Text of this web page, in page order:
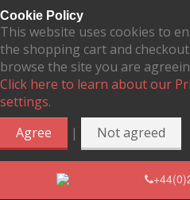
Cookie Policy
This website uses cookies to
the shopping cart and
browse the site you are
Click here to learn about our
settings.
Agree
| Not agreed